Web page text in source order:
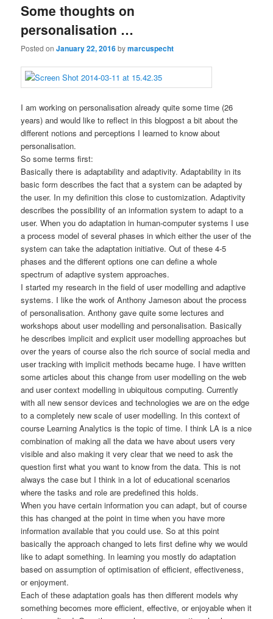
Some thoughts on
personalisation …
Posted onJanuary 22, 2016bymarcuspecht
I am working on personalisation already quite some time (26
years) and would like to reflect in this blogpost a bit about the
different notions and perceptions I learned to know about
personalisation.
So some terms first:
Basically there is adaptability and adaptivity. Adaptability in its
basic form describes the fact that a system can be adapted by
the user. In my definition this close to customization. Adaptivity
describes the possibility of an information system to adapt to a
user. When you do adaptation in human-computer systems I use
a process model of several phases in which either the user of the
system can take the adaptation initiative. Out of these 4-5
phases and the different options one can define a whole
spectrum of adaptive system approaches.
I started my research in the field of user modelling and adaptive
systems. I like the work of Anthony Jameson about the process
of personalisation. Anthony gave quite some lectures and
workshops about user modelling and personalisation. Basically
he describes implicit and explicit user modelling approaches but
over the years of course also the rich source of social media and
user tracking with implicit methods became huge. I have written
some articles about this change from user modelling on the web
and user context modelling in ubiquitous computing. Currently
with all new sensor devices and technologies we are on the edge
to a completely new scale of user modelling. In this context of
course Learning Analytics is the topic of time. I think LA is a nice
combination of making all the data we have about users very
visible and also making it very clear that we need to ask the
question first what you want to know from the data. This is not
always the case but I think in a lot of educational scenarios
where the tasks and role are predefined this holds.
When you have certain information you can adapt, but of course
this has changed at the point in time when you have more
information available that you could use. So at this point
basically the approach changed to lets first define why we would
like to adapt something. In learning you mostly do adaptation
based on assumption of optimisation of efficient, effectiveness,
or enjoyment.
Each of these adaptation goals has then different models why
something becomes more efficient, effective, or enjoyable when it